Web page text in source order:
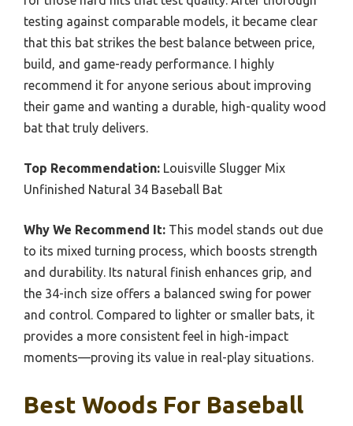
testing against comparable models, it became clear
that this bat strikes the best balance between price,
build, and game-ready performance. I highly
recommend it for anyone serious about improving
their game and wanting a durable, high-quality wood
bat that truly delivers.
Top Recommendation: Louisville Slugger Mix
Unfinished Natural 34 Baseball Bat
Why We Recommend It: This model stands out due
to its mixed turning process, which boosts strength
and durability. Its natural finish enhances grip, and
the 34-inch size offers a balanced swing for power
and control. Compared to lighter or smaller bats, it
provides a more consistent feel in high-impact
moments—proving its value in real-play situations.
Best Woods For Baseball